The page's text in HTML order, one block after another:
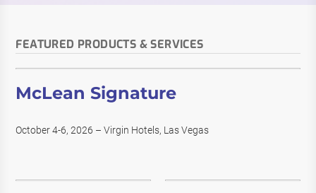
FEATURED PRODUCTS & SERVICES
McLean Signature
October 4-6, 2026 – Virgin Hotels, Las Vegas